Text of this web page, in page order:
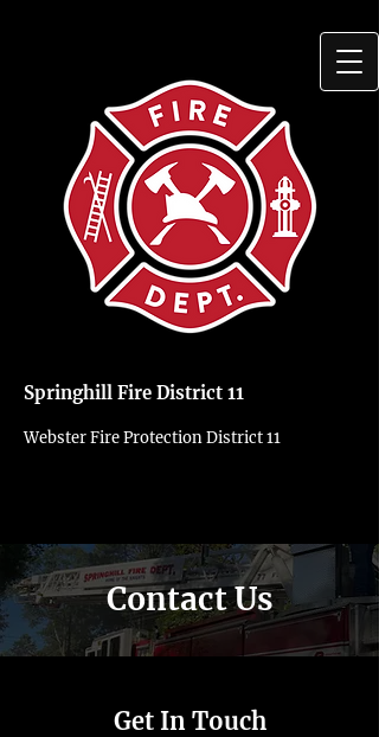
Springhill Fire District 11
Webster Fire Protection District 11
Contact Us
Get In Touch